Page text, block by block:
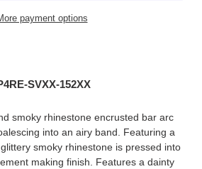
payment options
SVXX-152XX
smoky rhinestone encrusted bar arc
into an airy band. Featuring a
smoky rhinestone is pressed into
making finish. Features a dainty